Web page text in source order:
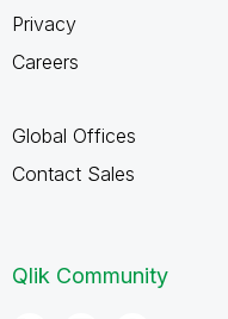
Privacy
Careers
Global Offices
Contact Sales
Qlik Community